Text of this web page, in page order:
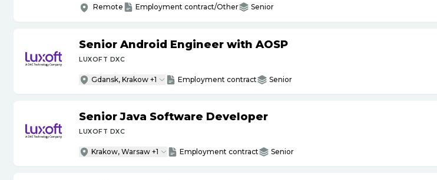
Remote Employment contract/Other Senior
Senior Android Engineer with AOSP
LUXOFT DXC
Gdansk, Krakow +1 Employment contract Senior
Senior Java Software Developer
LUXOFT DXC
Krakow, Warsaw +1 Employment contract Senior